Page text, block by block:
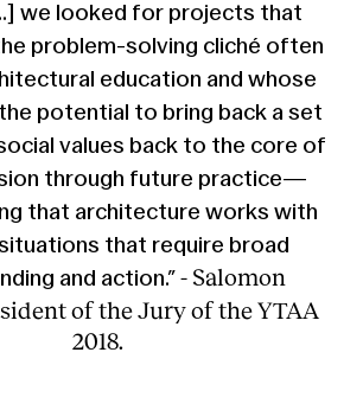
we looked for projects that
problem-solving cliché often
education and whose
potential to bring back a set
values back to the core of
through future practice—
that architecture works with
that require broad
and action.” - Salomon
of the Jury of the YTAA
2018.